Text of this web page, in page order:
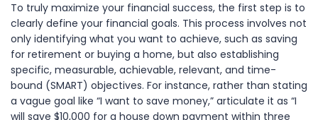
To truly maximize your financial success, the first step is to
clearly define your financial goals. This process involves not
only identifying what you want to achieve, such as saving
for retirement or buying a home, but also establishing
specific, measurable, achievable, relevant, and time-
bound (SMART) objectives. For instance, rather than stating
a vague goal like “I want to save money,” articulate it as “I
will save $10,000 for a house down payment within three